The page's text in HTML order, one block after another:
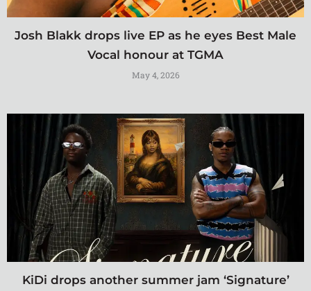
Josh Blakk drops live EP as he eyes Best Male
Vocal honour at TGMA
May 4, 2026
KiDi drops another summer jam ‘Signature’